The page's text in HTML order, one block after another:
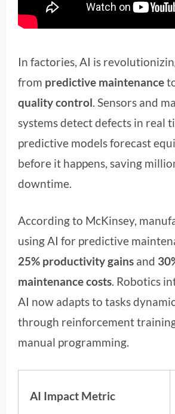
In factories, AI is
from predictive maintenance
quality control. Sensors and
systems detect defects in real
predictive models forecast
before it happens, saving
downtime.
According to McKinsey,
using AI for predictive
25% productivity gains and
maintenance costs. Robotics
AI now adapts to tasks
through reinforcement
manual programming.
AI Impact Metric